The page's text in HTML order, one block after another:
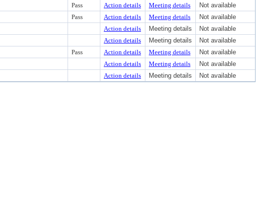
Pass Action details Meeting details
Not available
Pass Action details Meeting details
Not available
Action details Meeting details
Not available
Action details Meeting details
Not available
Pass Action details Meeting details
Not available
Action details Meeting details
Not available
Action details Meeting details Not available